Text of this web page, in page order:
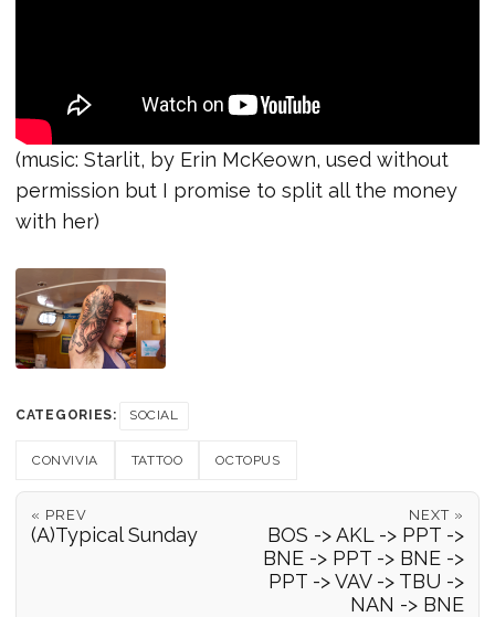
(music: Starlit, by Erin McKeown, used without
permission but I promise to split all the money
with her)
CATEGORIES: SOCIAL
CONVIVIA TATTOO OCTOPUS
« PREV
(A)Typical Sunday
NEXT »
BOS -> AKL -> PPT ->
BNE -> PPT -> BNE ->
PPT -> VAV -> TBU ->
NAN -> BNE